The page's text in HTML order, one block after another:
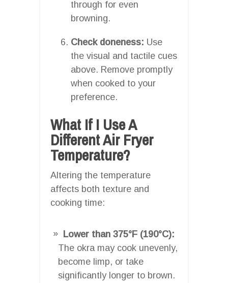
through for even
browning.
Check doneness: Use
the visual and tactile cues
above. Remove promptly
when cooked to your
preference.
What If I Use A
Different Air Fryer
Temperature?
Altering the temperature
affects both texture and
cooking time:
Lower than 375°F (190°C):
The okra may cook unevenly,
become limp, or take
significantly longer to brown.